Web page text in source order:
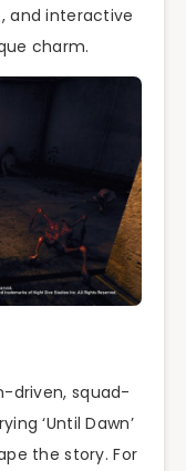
and interactive
charm.
driven, squad-
‘Until Dawn’
the story. For